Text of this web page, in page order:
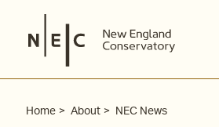
content
Home About NEC News